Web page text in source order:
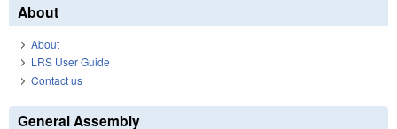
About
About
LRS User Guide
Contact us
General Assembly